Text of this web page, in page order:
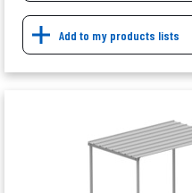
Add to my products lists